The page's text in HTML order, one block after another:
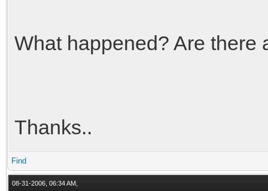
What happened? Are there
Thanks..
Find
08-31-2006, 06:34 AM,